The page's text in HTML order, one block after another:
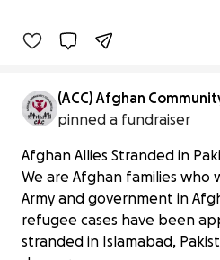
(ACC) Afghan
pinned a fundraiser
Afghan Allies Stranded in
We are Afghan families who
Army and government in
refugee cases have been
stranded in Islamabad,